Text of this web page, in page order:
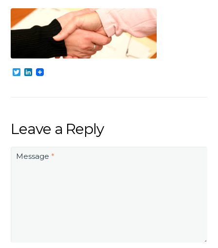
TwitterLinkedIn
Leave a Reply
Message *